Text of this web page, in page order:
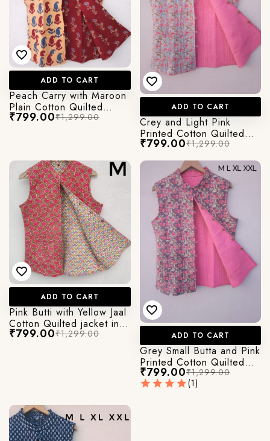
ADD TO CART
Peach Carry with Maroon
Plain Cotton Quilted
jacket in Cut Sleeves
₹799.00₹1,299.00
ADD TO CART
Crey and Light Pink
Printed Cotton Quilted
Jacket
₹799.00₹1,299.00
ADD TO CART
Pink Butti with Yellow Jaal
Cotton Quilted jacket in
Cut Sleeves
₹799.00₹1,299.00 ADD TO CART
Grey Small Butta and Pink
Printed Cotton Quilted
Jacket
₹799.00₹1,299.00
(1)